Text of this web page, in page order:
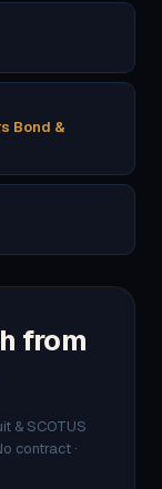
Bond &
from
& SCOTUS
contract ·